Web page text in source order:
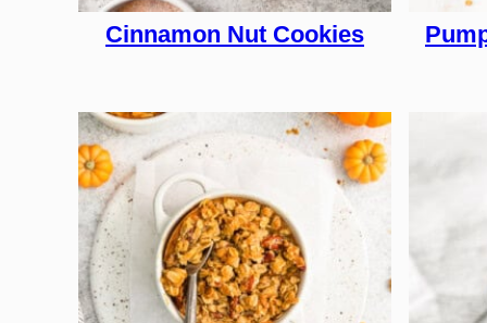
Cinnamon Nut Cookies